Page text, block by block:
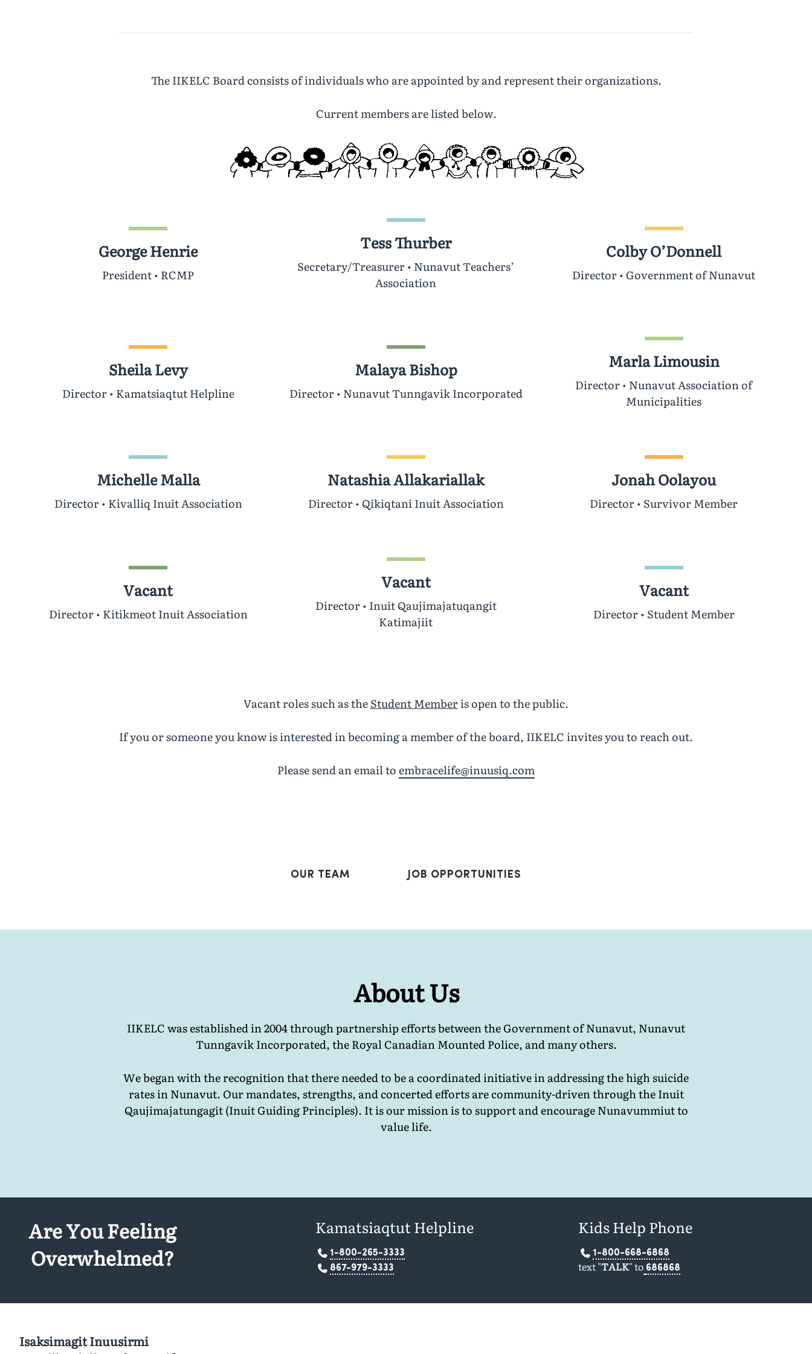
The IIKELC Board consists of individuals who are appointed by and represent their organizations.
Current members are listed below.
George Henrie
President • RCMP
Tess Thurber
Secretary/Treasurer • Nunavut Teachers’
Association
Colby O’Donnell
Director • Government of Nunavut
Sheila Levy
Director • Kamatsiaqtut Helpline
Malaya Bishop
Director • Nunavut Tunngavik Incorporated
Marla Limousin
Director • Nunavut Association of
Municipalities
Michelle Malla
Director • Kivalliq Inuit Association
Natashia Allakariallak
Director • Qikiqtani Inuit Association
Jonah Oolayou
Director • Survivor Member
Vacant
Director • Kitikmeot Inuit Association
Vacant
Director • Inuit Qaujimajatuqangit
Katimajiit
Vacant
Director • Student Member
Vacant roles such as the Student Memberis open to the public.
If you or someone you know is interested in becoming a member of the board, IIKELC invites you to reach out.
Please send an email to embracelife@inuusiq.com
OUR TEAM JOB OPPORTUNITIES
About Us
IIKELC was established in 2004 through partnership efforts between the Government of Nunavut, Nunavut
Tunngavik Incorporated, the Royal Canadian Mounted Police, and many others.
We began with the recognition that there needed to be a coordinated initiative in addressing the high suicide
rates in Nunavut. Our mandates, strengths, and concerted efforts are community-driven through the Inuit
Qaujimajatungagit (Inuit Guiding Principles). It is our mission is to support and encourage Nunavummiut to
value life.
Are You Feeling
Overwhelmed?
Kamatsiaqtut Helpline
1-800-265-3333
867-979-3333
Kids Help Phone
1-800-668-6868
text "TALK" to 686868
Isaksimagit Inuusirmi